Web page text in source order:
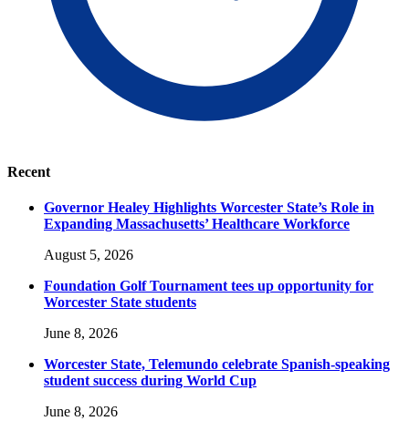
Recent
Governor Healey Highlights Worcester State’s Role in
Expanding Massachusetts’ Healthcare Workforce
August 5, 2026
Foundation Golf Tournament tees up opportunity for
Worcester State students
June 8, 2026
Worcester State, Telemundo celebrate Spanish-speaking
student success during World Cup
June 8, 2026